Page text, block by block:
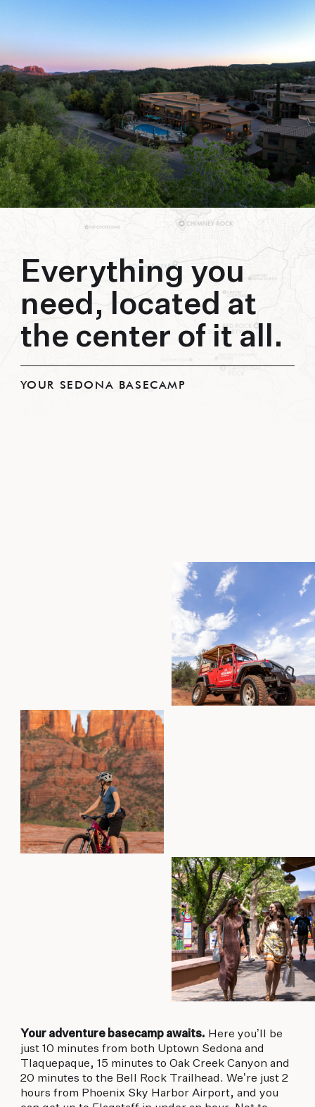
Everything you
need, located at
the center of it all.
YOUR SEDONA BASECAMP
Your adventure basecamp awaits. Here you’ll be
just 10 minutes from both Uptown Sedona and
Tlaquepaque, 15 minutes to Oak Creek Canyon and
20 minutes to the Bell Rock Trailhead. We’re just 2
hours from Phoenix Sky Harbor Airport, and you